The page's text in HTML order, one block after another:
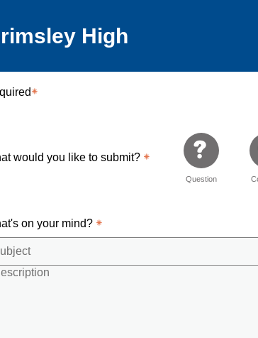
High
would you like to submit?
Question
on your mind?